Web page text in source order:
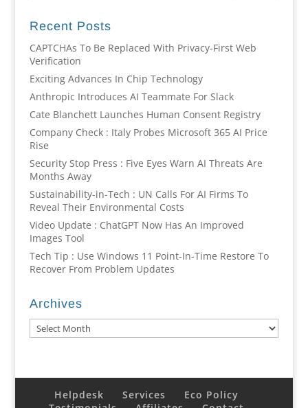
Recent Posts
CAPTCHAs To Be Replaced With Privacy-First Web
Verification
Exciting Advances In Chip Technology
Anthropic Introduces AI Teammate For Slack
Cate Blanchett Launches Human Consent Registry
Company Check : Italy Probes Microsoft 365 AI Price
Rise
Security Stop Press : Five Eyes Warn AI Threats Are
Months Away
Sustainability-in-Tech : UN Calls For AI Firms To
Reveal Their Environmental Costs
Video Update : ChatGPT Now Has An Improved
Images Tool
Tech Tip : Use Windows 11 Point-In-Time Restore To
Recover From Problem Updates
Archives
Archives
Helpdesk Services
Eco Policy